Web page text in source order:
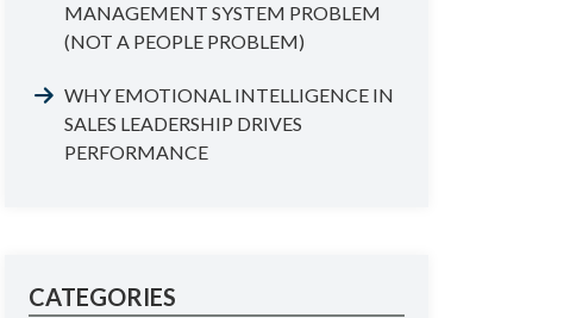
MANAGEMENT SYSTEM PROBLEM
(NOT A PEOPLE PROBLEM)
WHY EMOTIONAL INTELLIGENCE IN
SALES LEADERSHIP DRIVES
PERFORMANCE
CATEGORIES